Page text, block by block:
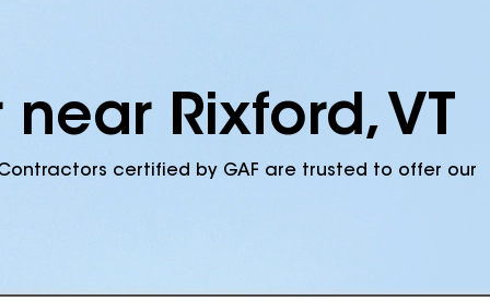
Rixford, VT
certified by GAF are trusted to offer our